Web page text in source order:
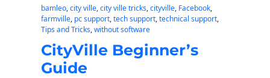
bamleo, city ville, city ville tricks, cityville, Facebook
farmville, pc support, tech support, technical support
Tips and Tricks, without software
CityVille Beginner’s
Guide